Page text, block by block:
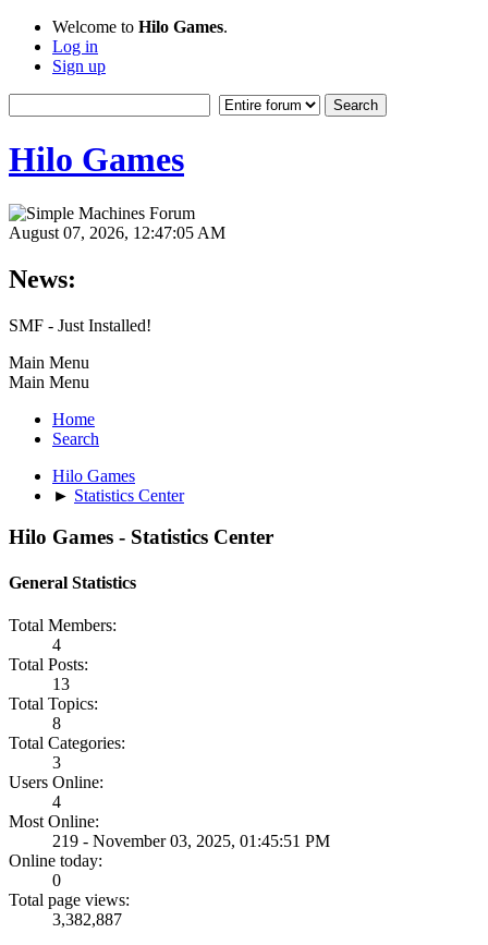
Welcome to Hilo Games.
Log in
Sign up
Hilo Games
August 07, 2026, 12:47:05 AM
News:
SMF - Just Installed!
Main Menu
Main Menu
Home
Search
Hilo Games
► Statistics Center
Hilo Games - Statistics Center
General Statistics
Total Members:
4
Total Posts:
13
Total Topics:
8
Total Categories:
3
Users Online:
4
Most Online:
219 - November 03, 2025, 01:45:51 PM
Online today:
0
Total page views:
3,382,887